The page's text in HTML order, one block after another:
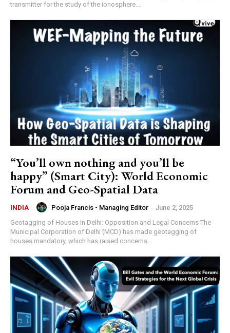
transmitter for the study of the ionosphere....
“You’ll own nothing and you’ll be
happy” (Smart City): World Economic
Forum and Geo-Spatial Data
INDIA Pooja Francis - Managing Editor - June 2, 2025
Geotagging of Houses in Delhi: Opposition and Legal Concerns The
Municipal Corporation of Delhi (MCD) has made geotagging of
houses mandatory, which has raised concerns...